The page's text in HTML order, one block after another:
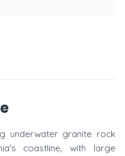
underwater granite rock
coastline, with large